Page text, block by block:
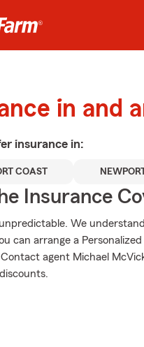
in and
insurance in:
COAST
Insurance
We
can arrange a
agent Michael